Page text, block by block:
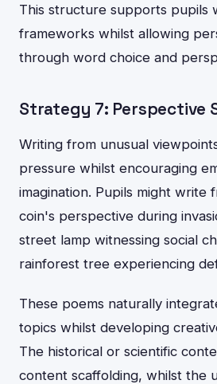
This structure supports pupils
frameworks whilst allowing
through word choice and
Strategy 7: Perspective
Writing from unusual
pressure whilst encouraging
imagination. Pupils might write
coin's perspective during
street lamp witnessing social
rainforest tree experiencing
These poems naturally
topics whilst developing
The historical or scientific
content scaffolding, whilst the